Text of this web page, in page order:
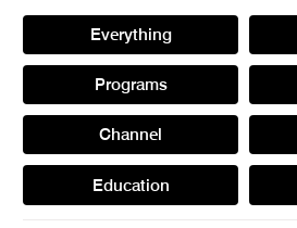
Everything
Programs
Channel
Education